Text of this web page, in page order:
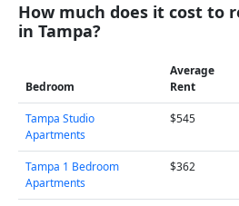
How much does it cost to
in Tampa?
Bedroom
Average
Rent
Tampa Studio
Apartments
$545
Tampa 1 Bedroom
Apartments
$362